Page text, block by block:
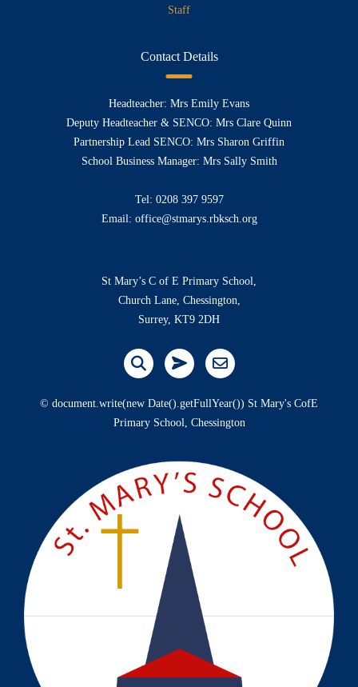
Staff
Contact Details
Headteacher: Mrs Emily Evans
Deputy Headteacher & SENCO: Mrs Clare Quinn
Partnership Lead SENCO: Mrs Sharon Griffin
School Business Manager: Mrs Sally Smith
Tel: 0208 397 9597
Email: office@stmarys.rbksch.org
St Mary’s C of E Primary School,
Church Lane, Chessington,
Surrey, KT9 2DH
© document.write(new Date().getFullYear()) St Mary's CofE
Primary School, Chessington